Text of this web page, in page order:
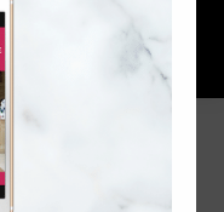
and Style